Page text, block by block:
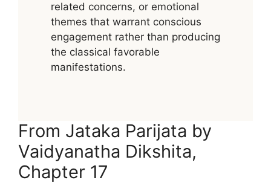
related concerns, or emotional
themes that warrant conscious
engagement rather than producing
the classical favorable
manifestations.
From Jataka Parijata by
Vaidyanatha Dikshita,
Chapter 17